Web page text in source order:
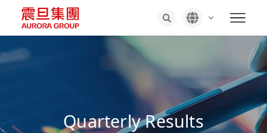
Quarterly Results